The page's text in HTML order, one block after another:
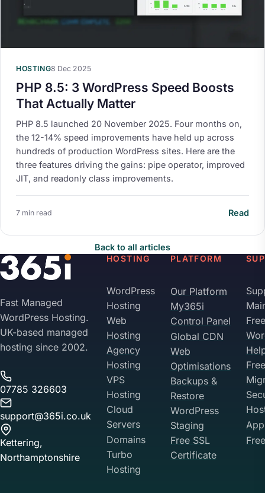
HOSTING8 Dec 2025
PHP 8.5: 3 WordPress Speed Boosts
That Actually Matter
PHP 8.5 launched 20 November 2025. Four months on,
the 12-14% speed improvements have held up across
hundreds of production WordPress sites. Here are the
three features driving the gains: pipe operator, improved
JIT, and readonly class improvements.
7 min read Read
Back to all articles
Fast Managed
WordPress Hosting.
UK-based managed
hosting since 2002.
07785 326603
support@365i.co.uk
Kettering,
Northamptonshire
HOSTING
WordPress
Hosting
Web
Hosting
Agency
Hosting
VPS
Hosting
Cloud
Servers
Domains
Turbo
Hosting
PLATFORM
Our Platform
My365i
Control Panel
Global CDN
Web
Optimisations
Backups &
Restore
WordPress
Staging
Free SSL
Certificate
Free
Free
Your Privacy on 365i